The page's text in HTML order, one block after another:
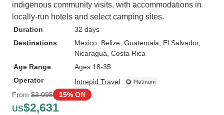
indigenous community visits, with accommodations in
locally-run hotels and select camping sites.
Duration
32 days
Destinations
Mexico , Belize , Guatemala , El Salvador,
Nicaragua , Costa Rica
Age Range
Ages 18-35
Operator
Intrepid Travel
From $3,095 15% Off
US$2,631